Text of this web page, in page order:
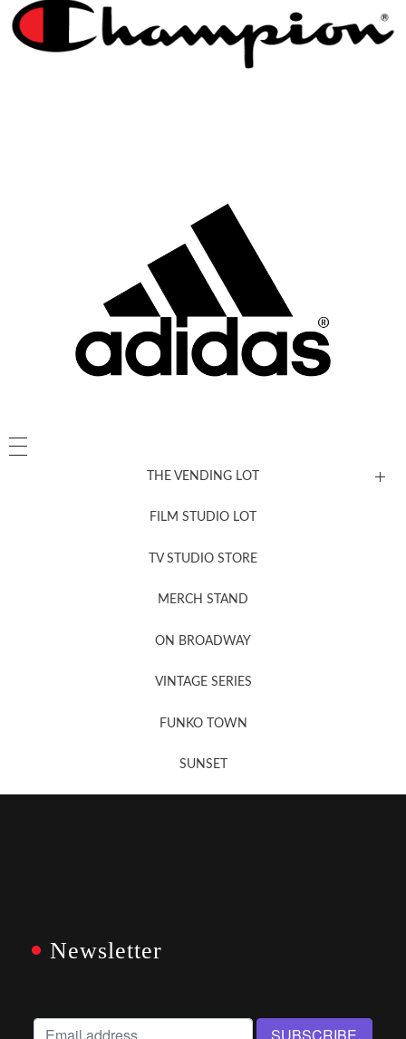
THE VENDING LOT
FILM STUDIO LOT
TV STUDIO STORE
MERCH STAND
ON BROADWAY
VINTAGE SERIES
FUNKO TOWN
SUNSET
Newsletter